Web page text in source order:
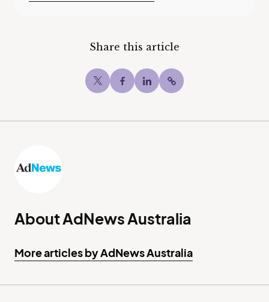
Share this article
TwitterFacebookLinkedInCopy post Url to
About AdNews Australia
More articles by AdNews Australia